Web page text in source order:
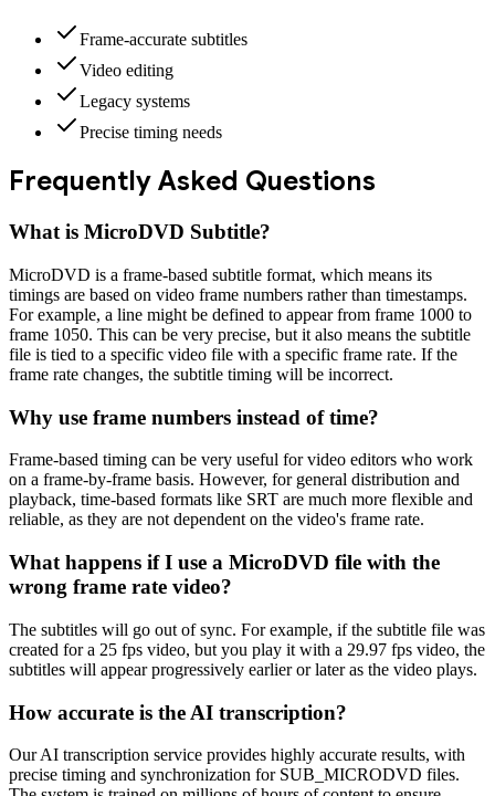
Frame-accurate subtitles
Video editing
Legacy systems
Precise timing needs
Frequently Asked Questions
What is MicroDVD Subtitle?
MicroDVD is a frame-based subtitle format, which means its
timings are based on video frame numbers rather than timestamps.
For example, a line might be defined to appear from frame 1000 to
frame 1050. This can be very precise, but it also means the subtitle
file is tied to a specific video file with a specific frame rate. If the
frame rate changes, the subtitle timing will be incorrect.
Why use frame numbers instead of time?
Frame-based timing can be very useful for video editors who work
on a frame-by-frame basis. However, for general distribution and
playback, time-based formats like SRT are much more flexible and
reliable, as they are not dependent on the video's frame rate.
What happens if I use a MicroDVD file with the
wrong frame rate video?
The subtitles will go out of sync. For example, if the subtitle file was
created for a 25 fps video, but you play it with a 29.97 fps video, the
subtitles will appear progressively earlier or later as the video plays.
How accurate is the AI transcription?
Our AI transcription service provides highly accurate results, with
precise timing and synchronization for SUB_MICRODVD files.